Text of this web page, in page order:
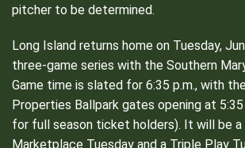
pitcher to be determined.
Long Island returns home on Tuesday,
three-game series with the Southern
Game time is slated for 6:35 p.m., with
Properties Ballpark gates opening at 5:35
for full season ticket holders). It will be a
Marketplace Tuesday and a Triple Play